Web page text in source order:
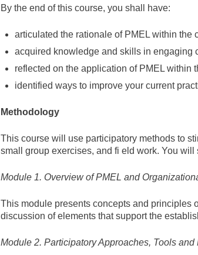
By the end of this course, you shall have:
articulated the rationale of PMEL within the
acquired knowledge and skills in engaging
reflected on the application of PMEL within
identified ways to improve your current
Methodology
This course will use participatory methods to
small group exercises, and fi eld work. You
Module 1. Overview of PMEL and
This module presents concepts and principles
discussion of elements that support the
Module 2. Participatory Approaches, Tools and